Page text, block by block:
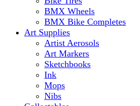
BMX Wheels
BMX Bike Completes
Art Supplies
Artist Aerosols
Art Markers
Sketchbooks
Ink
Mops
Nibs